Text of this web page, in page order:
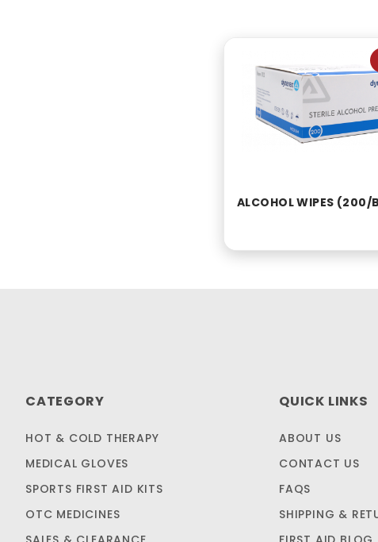
ALCOHOL WIPES (200/
CATEGORY
HOT & COLD THERAPY
MEDICAL GLOVES
SPORTS FIRST AID KITS
OTC MEDICINES
QUICK LINKS
ABOUT US
CONTACT US
FAQS
SHIPPING &